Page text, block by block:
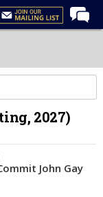
2027)
John Gay